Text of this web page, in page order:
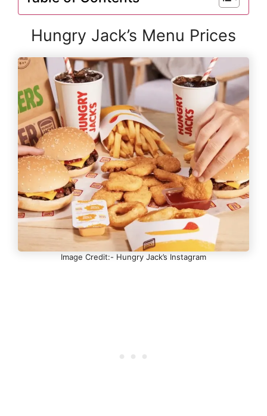
Hungry Jack’s Menu Prices
Image Credit:- Hungry Jack’s Instagram